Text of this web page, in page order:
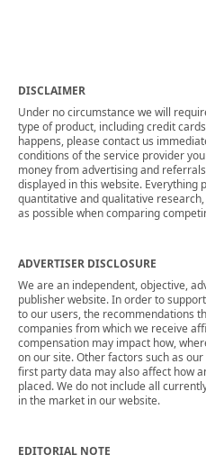
DISCLAIMER
Under no circumstance we will
type of product, including credit
happens, please contact us
conditions of the service provider
money from advertising and
displayed in this website. Everything
quantitative and qualitative
as possible when comparing
ADVERTISER DISCLOSURE
We are an independent, objective,
publisher website. In order to
to our users, the recommendations
companies from which we receive
compensation may impact how,
on our site. Other factors such as
first party data may also affect how
placed. We do not include all
in the market in our website.
EDITORIAL NOTE